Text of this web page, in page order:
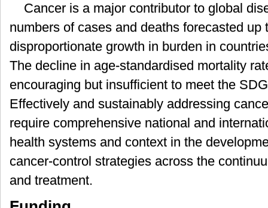
Cancer is a major contributor to global
numbers of cases and deaths forecasted up
disproportionate growth in burden in
The decline in age-standardised mortality
encouraging but insufficient to meet the
Effectively and sustainably addressing
require comprehensive national and
health systems and context in the
cancer-control strategies across the
and treatment.